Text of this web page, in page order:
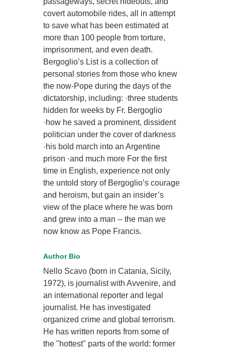
covert automobile rides, all in attempt
to save what has been estimated at
more than 100 people from torture,
imprisonment, and even death.
Bergoglio’s List is a collection of
personal stories from those who knew
the now-Pope during the days of the
dictatorship, including: ·three students
hidden for weeks by Fr. Bergoglio
·how he saved a prominent, dissident
politician under the cover of darkness
·his bold march into an Argentine
prison ·and much more For the first
time in English, experience not only
the untold story of Bergoglio’s courage
and heroism, but gain an insider’s
view of the place where he was born
and grew into a man -- the man we
now know as Pope Francis.
Author Bio
Nello Scavo (born in Catania, Sicily,
1972), is journalist with Avvenire, and
an international reporter and legal
journalist. He has investigated
organized crime and global terrorism.
He has written reports from some of
the "hottest" parts of the world: former